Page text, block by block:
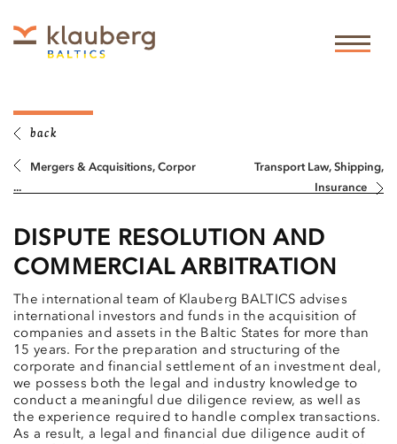
back
Mergers & Acquisitions, Corpor
...
Transport Law, Shipping,
Insurance
DISPUTE RESOLUTION AND
COMMERCIAL ARBITRATION
The international team of Klauberg BALTICS advises
international investors and funds in the acquisition of
companies and assets in the Baltic States for more than
15 years. For the preparation and structuring of the
corporate and financial settlement of an investment deal,
we possess both the legal and industry knowledge to
conduct a meaningful due diligence review, as well as
the experience required to handle complex transactions.
As a result, a legal and financial due diligence audit of